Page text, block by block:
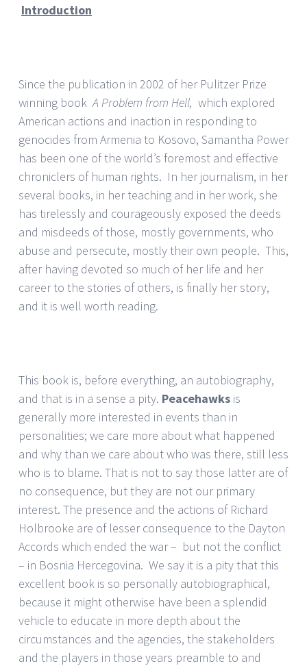
Introduction
Since the publication in 2002 of her Pulitzer Prize
winning book A Problem from Hell, which explored
American actions and inaction in responding to
genocides from Armenia to Kosovo, Samantha Power
has been one of the world’s foremost and effective
chroniclers of human rights. In her journalism, in her
several books, in her teaching and in her work, she
has tirelessly and courageously exposed the deeds
and misdeeds of those, mostly governments, who
abuse and persecute, mostly their own people. This,
after having devoted so much of her life and her
career to the stories of others, is finally her story,
and it is well worth reading.
This book is, before everything, an autobiography,
and that is in a sense a pity. Peacehawks is
generally more interested in events than in
personalities; we care more about what happened
and why than we care about who was there, still less
who is to blame. That is not to say those latter are of
no consequence, but they are not our primary
interest. The presence and the actions of Richard
Holbrooke are of lesser consequence to the Dayton
Accords which ended the war – but not the conflict
– in Bosnia Hercegovina. We say it is a pity that this
excellent book is so personally autobiographical,
because it might otherwise have been a splendid
vehicle to educate in more depth about the
circumstances and the agencies, the stakeholders
and the players in those years preamble to and